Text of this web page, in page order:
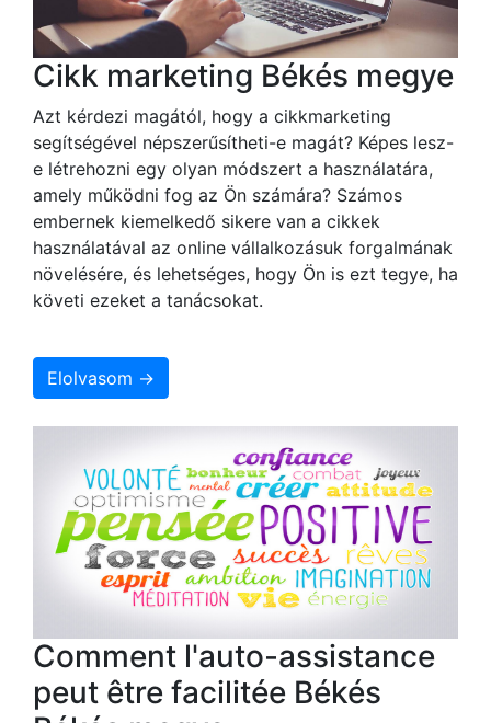
Cikk marketing Békés megye
Azt kérdezi magától, hogy a cikkmarketing
segítségével népszerűsítheti-e magát? Képes lesz-
e létrehozni egy olyan módszert a használatára,
amely működni fog az Ön számára? Számos
embernek kiemelkedő sikere van a cikkek
használatával az online vállalkozásuk forgalmának
növelésére, és lehetséges, hogy Ön is ezt tegye, ha
követi ezeket a tanácsokat.
Elolvasom →
Comment l'auto-assistance
peut être facilitée Békés